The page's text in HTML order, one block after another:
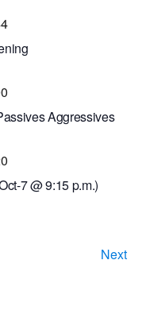
Ave., Rochester,
United States
Aggressives
New York,
7 @ 9:15 p.m.)
Next